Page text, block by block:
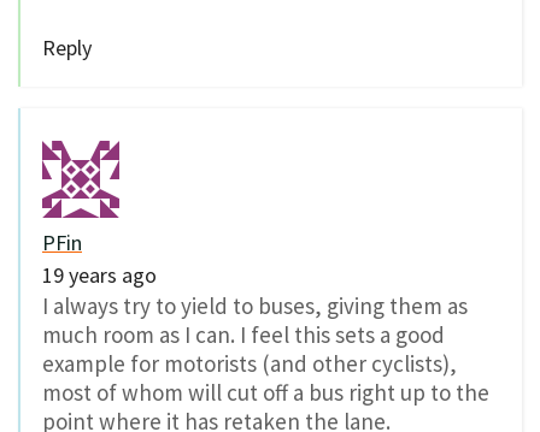
Reply
PFin
19 years ago
I always try to yield to buses, giving them as
much room as I can. I feel this sets a good
example for motorists (and other cyclists),
most of whom will cut off a bus right up to the
point where it has retaken the lane.